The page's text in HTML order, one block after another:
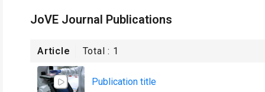
JoVE Journal Publications
Article Total : 1
Publication title